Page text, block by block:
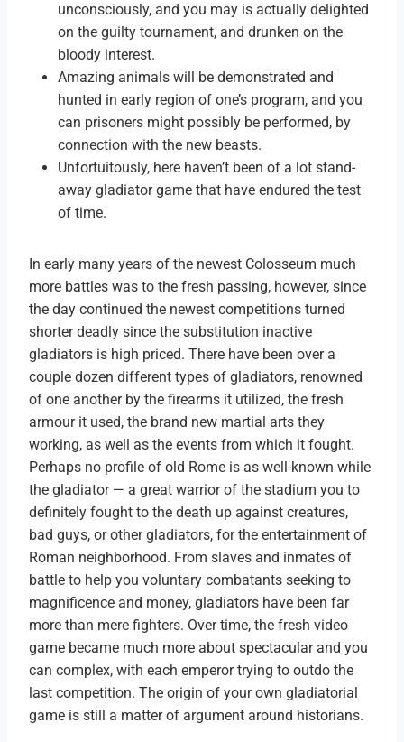
unconsciously, and you may is actually delighted
on the guilty tournament, and drunken on the
bloody interest.
Amazing animals will be demonstrated and
hunted in early region of one’s program, and you
can prisoners might possibly be performed, by
connection with the new beasts.
Unfortuitously, here haven’t been of a lot stand-
away gladiator game that have endured the test
of time.
In early many years of the newest Colosseum much
more battles was to the fresh passing, however, since
the day continued the newest competitions turned
shorter deadly since the substitution inactive
gladiators is high priced. There have been over a
couple dozen different types of gladiators, renowned
of one another by the firearms it utilized, the fresh
armour it used, the brand new martial arts they
working, as well as the events from which it fought.
Perhaps no profile of old Rome is as well-known while
the gladiator — a great warrior of the stadium you to
definitely fought to the death up against creatures,
bad guys, or other gladiators, for the entertainment of
Roman neighborhood. From slaves and inmates of
battle to help you voluntary combatants seeking to
magnificence and money, gladiators have been far
more than mere fighters. Over time, the fresh video
game became much more about spectacular and you
can complex, with each emperor trying to outdo the
last competition. The origin of your own gladiatorial
game is still a matter of argument around historians.